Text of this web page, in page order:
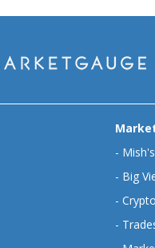
-
- Big
-
-